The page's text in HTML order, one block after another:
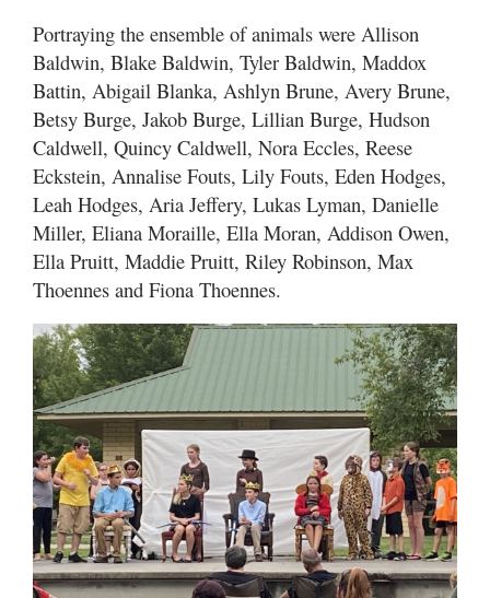
Portraying the ensemble of animals were Allison
Baldwin, Blake Baldwin, Tyler Baldwin, Maddox
Battin, Abigail Blanka, Ashlyn Brune, Avery Brune,
Betsy Burge, Jakob Burge, Lillian Burge, Hudson
Caldwell, Quincy Caldwell, Nora Eccles, Reese
Eckstein, Annalise Fouts, Lily Fouts, Eden Hodges,
Leah Hodges, Aria Jeffery, Lukas Lyman, Danielle
Miller, Eliana Moraille, Ella Moran, Addison Owen,
Ella Pruitt, Maddie Pruitt, Riley Robinson, Max
Thoennes and Fiona Thoennes.